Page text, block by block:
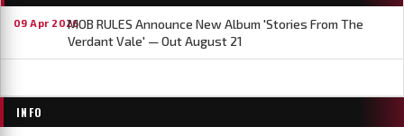
09 Apr 2026MOB RULES Announce New Album 'Stories From The
Verdant Vale' — Out August 21
INFO